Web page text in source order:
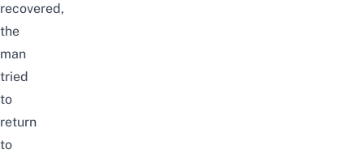
recovered,
the
man
tried
to
return
to